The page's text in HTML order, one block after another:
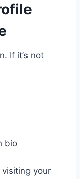
If it’s not
bio
your